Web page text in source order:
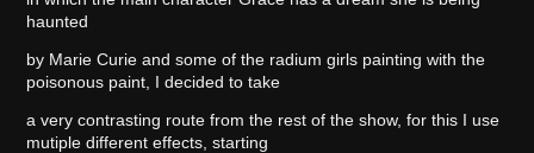
haunted
by Marie Curie and some of the radium girls painting with the
poisonous paint, I decided to take
a very contrasting route from the rest of the show, for this I use
mutiple different effects, starting